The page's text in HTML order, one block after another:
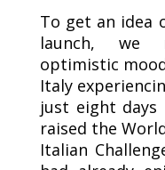
To get an idea
launch, we
optimistic
Italy
just eight days
raised the
Italian